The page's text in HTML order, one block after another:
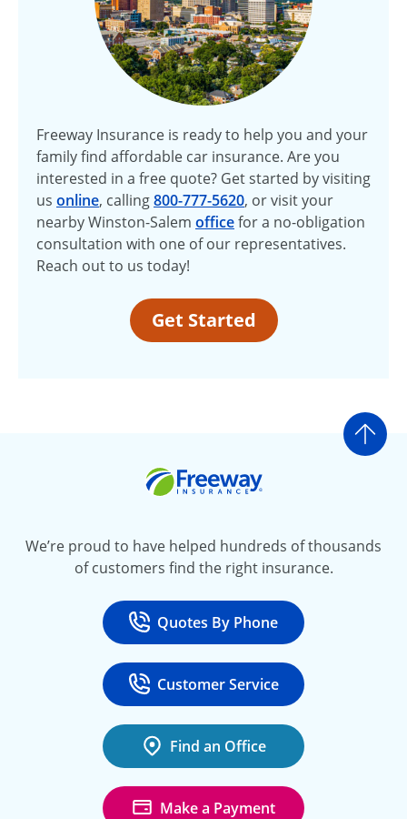
Freeway Insurance is ready to help you and your
family find affordable car insurance. Are you
interested in a free quote? Get started by visiting
us online, calling800-777-5620, or visit your
nearby Winston-Salem officefor a no-obligation
consultation with one of our representatives.
Reach out to us today!
Get Started
Go
We’re proud to have helped hundreds of thousands
of customers find the right insurance.
Call
Quotes By Phone
at 800-777-5620
Call
Customer Service
at 888-443-4662
Find an Office
Make a Payment